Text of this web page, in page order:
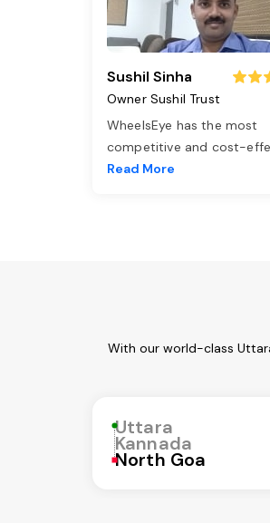
Sushil Sinha
Owner Sushil Trust
WheelsEye has the most
competitive and cost-
Read More
With our world-class
Uttara
Kannada
North Goa